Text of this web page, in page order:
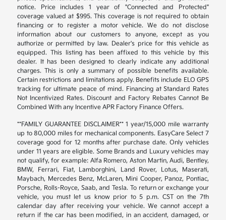
notice. Price includes 1 year of "Connected and Protected"
coverage valued at $995. This coverage is not required to obtain
financing or to register a motor vehicle. We do not disclose
information about our customers to anyone, except as you
authorize or permitted by law. Dealer's price for this vehicle as
equipped. This listing has been affixed to this vehicle by this
dealer. It has been designed to clearly indicate any additional
charges. This is only a summary of possible benefits available.
Certain restrictions and limitations apply. Benefits include ELO GPS
tracking for ultimate peace of mind. Financing at Standard Rates
Not Incentivized Rates. Discount and Factory Rebates Cannot Be
Combined With any Incentive APR Factory Finance Offers.
**FAMILY GUARANTEE DISCLAIMER** 1 year/15,000 mile warranty
up to 80,000 miles for mechanical components. EasyCare Select 7
coverage good for 12 months after purchase date. Only vehicles
under 11 years are eligible. Some Brands and Luxury vehicles may
not qualify, for example: Alfa Romero, Aston Martin, Audi, Bentley,
BMW, Ferrari, Fiat, Lamborghini, Land Rover, Lotus, Maserati,
Maybach, Mercedes Benz, McLaren, Mini Cooper, Panoz, Pontiac,
Porsche, Rolls-Royce, Saab, and Tesla. To return or exchange your
vehicle, you must let us know prior to 5 p.m. CST on the 7th
calendar day after receiving your vehicle. We cannot accept a
return if the car has been modified, in an accident, damaged, or